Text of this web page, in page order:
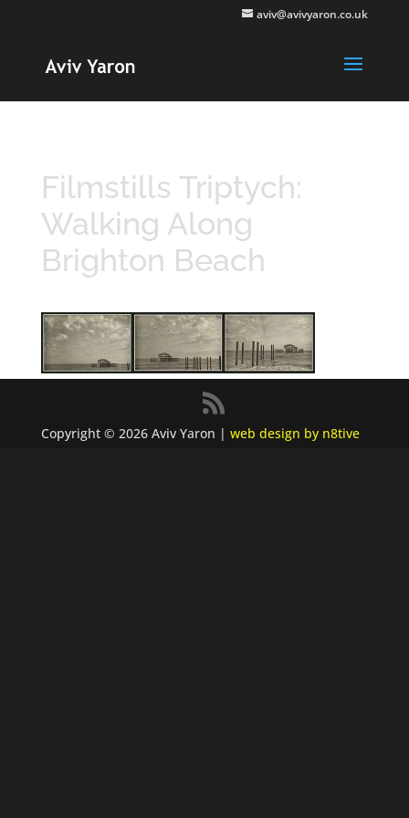
aviv@avivyaron.co.uk
Filmstills Triptych:
Walking Along
Brighton Beach
Copyright © 2026 Aviv Yaron | web design by n8tive